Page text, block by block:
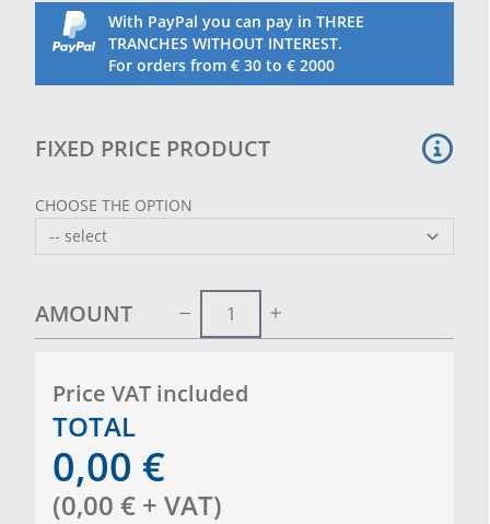
With PayPal you can pay in THREE
TRANCHES WITHOUT INTEREST.
For orders from € 30 to € 2000
FIXED PRICE PRODUCT
CHOOSE THE OPTION
AMOUNT
Price VAT included
TOTAL
0,00 €
(0,00 € + VAT)